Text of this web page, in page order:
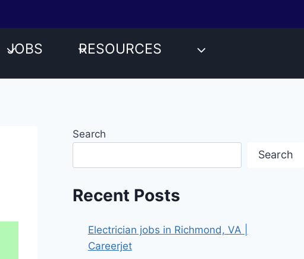
JOBS RESOURCES
Search
Search
Recent Posts
Electrician jobs in Richmond, VA |
Careerjet